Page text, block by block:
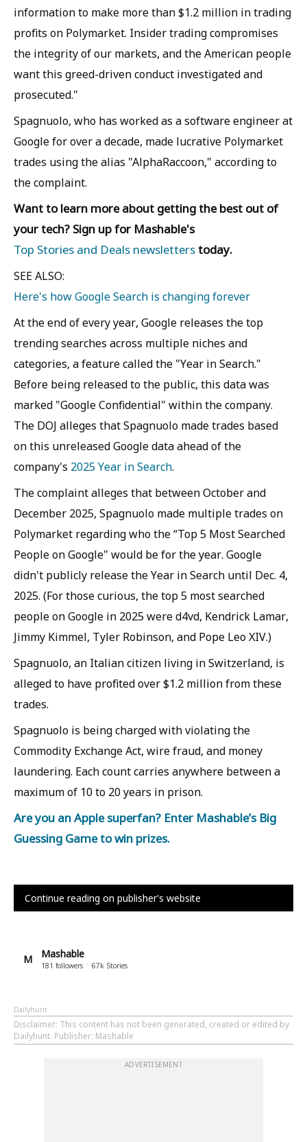
information to make more than $1.2 million in trading
profits on Polymarket. Insider trading compromises
the integrity of our markets, and the American people
want this greed-driven conduct investigated and
prosecuted."
Spagnuolo, who has worked as a software engineer at
Google for over a decade, made lucrative Polymarket
trades using the alias "AlphaRaccoon," according to
the complaint.
Want to learn more about getting the best out of
your tech? Sign up for Mashable's
Top Stories and Deals newsletterstoday.
SEE ALSO:
Here's how Google Search is changing forever
At the end of every year, Google releases the top
trending searches across multiple niches and
categories, a feature called the "Year in Search."
Before being released to the public, this data was
marked "Google Confidential" within the company.
The DOJ alleges that Spagnuolo made trades based
on this unreleased Google data ahead of the
company's 2025 Year in Search.
The complaint alleges that between October and
December 2025, Spagnuolo made multiple trades on
Polymarket regarding who the “Top 5 Most Searched
People on Google" would be for the year. Google
didn't publicly release the Year in Search until Dec. 4,
2025. (For those curious, the top 5 most searched
people on Google in 2025 were d4vd, Kendrick Lamar,
Jimmy Kimmel, Tyler Robinson, and Pope Leo XIV.)
Spagnuolo, an Italian citizen living in Switzerland, is
alleged to have profited over $1.2 million from these
trades.
Spagnuolo is being charged with violating the
Commodity Exchange Act, wire fraud, and money
laundering. Each count carries anywhere between a
maximum of 10 to 20 years in prison.
Are you an Apple superfan? Enter Mashable’s Big
Guessing Game to win prizes.
Continue reading on publisher's website
M Mashable
181 followers 67k Stories
Dailyhunt
Disclaimer: This content has not been generated, created or edited by
Dailyhunt. Publisher: Mashable
ADVERTISEMENT